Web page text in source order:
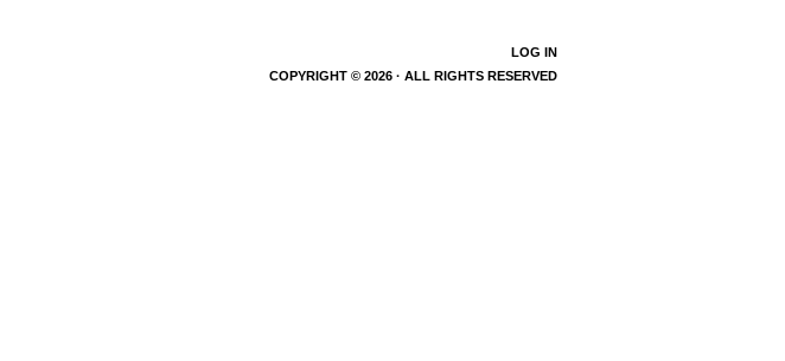
LOG IN
COPYRIGHT © 2026 · ALL RIGHTS RESERVED